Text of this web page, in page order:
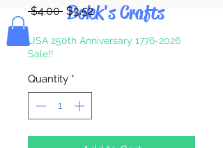
Bolek's Crafts
$4.00 Regular
Price
$3.52Sale
Price
USA 250th Anniversary 1776-2026
Sale!!
Quantity *